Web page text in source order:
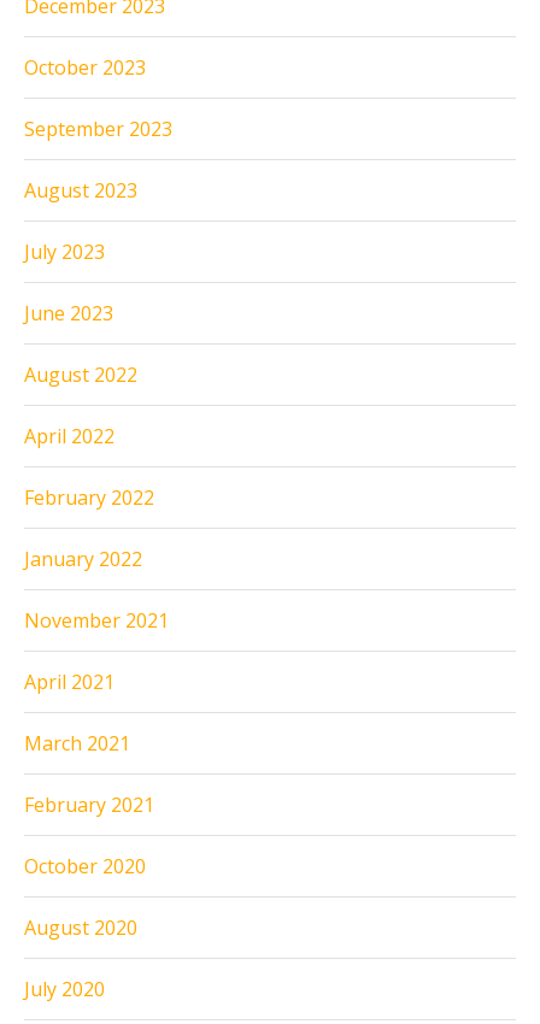
December 2023
October 2023
September 2023
August 2023
July 2023
June 2023
August 2022
April 2022
February 2022
January 2022
November 2021
April 2021
March 2021
February 2021
October 2020
August 2020
July 2020